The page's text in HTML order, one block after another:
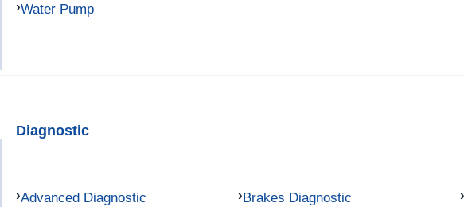
Water Pump
Diagnostic
Advanced Diagnostic Brakes Diagnostic